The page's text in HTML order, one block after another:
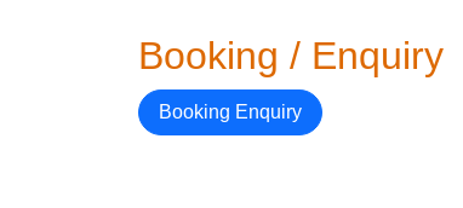
Booking / Enquiry
Booking Enquiry